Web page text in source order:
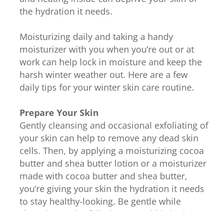
the hydration it needs.
Moisturizing daily and taking a handy
moisturizer with you when you’re out or at
work can help lock in moisture and keep the
harsh winter weather out. Here are a few
daily tips for your winter skin care routine.
Prepare Your Skin
Gently cleansing and occasional exfoliating of
your skin can help to remove any dead skin
cells. Then, by applying a moisturizing cocoa
butter and shea butter lotion or a moisturizer
made with cocoa butter and shea butter,
you’re giving your skin the hydration it needs
to stay healthy-looking. Be gentle while